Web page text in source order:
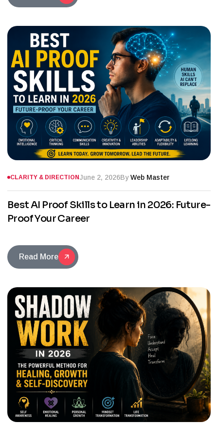
CLARITY & DIRECTIONJune 2, 2026ByWeb Master
Best AI Proof Skills to Learn in 2026: Future-
Proof Your Career
Read More